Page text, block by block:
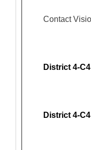
Contact
District 4-
District 4-